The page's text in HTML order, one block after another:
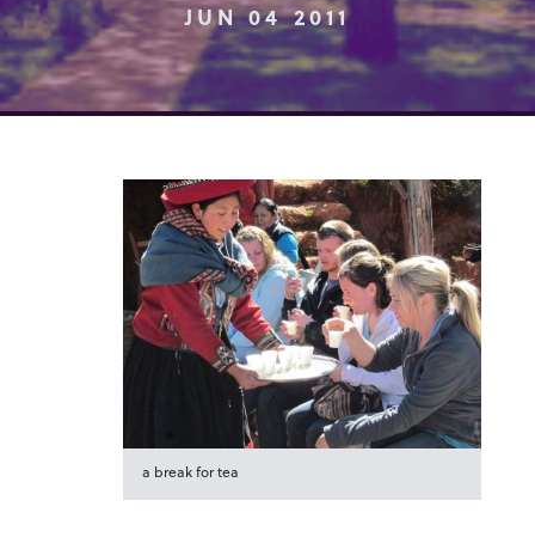
JUN 04 2011
a break for tea